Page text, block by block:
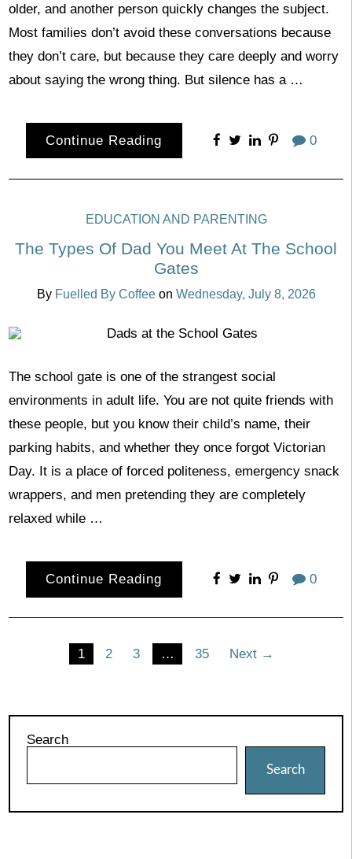
older, and another person quickly changes the subject.
Most families don’t avoid these conversations because
they don’t care, but because they care deeply and worry
about saying the wrong thing. But silence has a …
Continue Reading 0
EDUCATION AND PARENTING
The Types Of Dad You Meet At The School
Gates
By Fuelled By Coffee on Wednesday, July 8, 2026
The school gate is one of the strangest social
environments in adult life. You are not quite friends with
these people, but you know their child’s name, their
parking habits, and whether they once forgot Victorian
Day. It is a place of forced politeness, emergency snack
wrappers, and men pretending they are completely
relaxed while …
Continue Reading 0
Posts 1 2 3 … 35 Next →
Search
Search